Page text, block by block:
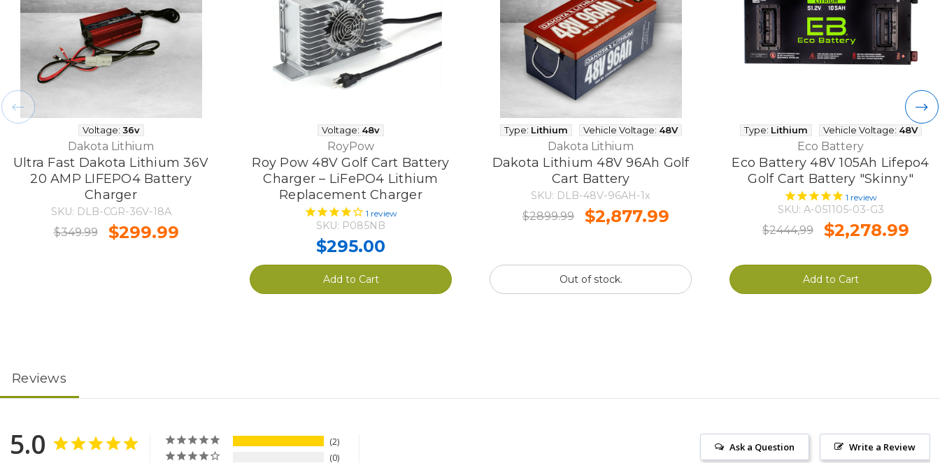
Voltage: 36v
Dakota Lithium
Ultra Fast Dakota Lithium 36V
20 AMP LIFEPO4 Battery
Charger
SKU: DLB-CGR-36V-18A
$349.99 $299.99
Voltage: 48v
RoyPow
Roy Pow 48V Golf Cart Battery
Charger – LiFePO4 Lithium
Replacement Charger
1 review
SKU: P085NB
$295.00
Add to Cart
Type: Lithium Vehicle Voltage: 48V
Dakota Lithium
Dakota Lithium 48V 96Ah Golf
Cart Battery
SKU: DLB-48V-96AH-1x
$2899.99 $2,877.99
Out of stock.
Type: Lithium Vehicle Voltage: 48V
Eco Battery
Eco Battery 48V 105Ah Lifepo4
Golf Cart Battery "Skinny"
1 review
SKU: A-051105-03-G3
$2444,99 $2,278.99
Add to Cart
Reviews
5.0
2
0
Write a Review
Ask a Question